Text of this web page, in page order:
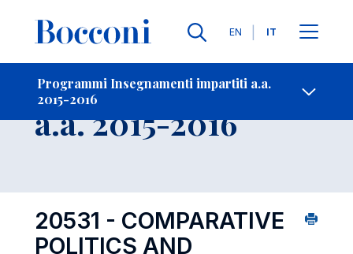
Lingue
EN IT
Programmi Insegnamenti impartiti a.a.
2015-2016
-
Insegnamento
a.a. 2015-2016
20531 - COMPARATIVE
POLITICS AND